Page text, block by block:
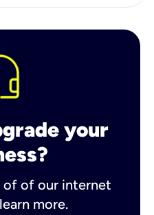
your
of our internet
more.